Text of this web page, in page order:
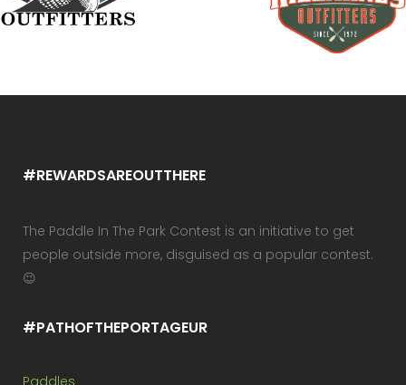
#REWARDSAREOUTTHERE
The Paddle In The Park Contest is an initiative to get
people outside more, disguised as a popular contest.
😉
#PATHOFTHEPORTAGEUR
Paddles